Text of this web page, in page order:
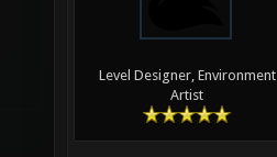
Level Designer, Environment
Artist